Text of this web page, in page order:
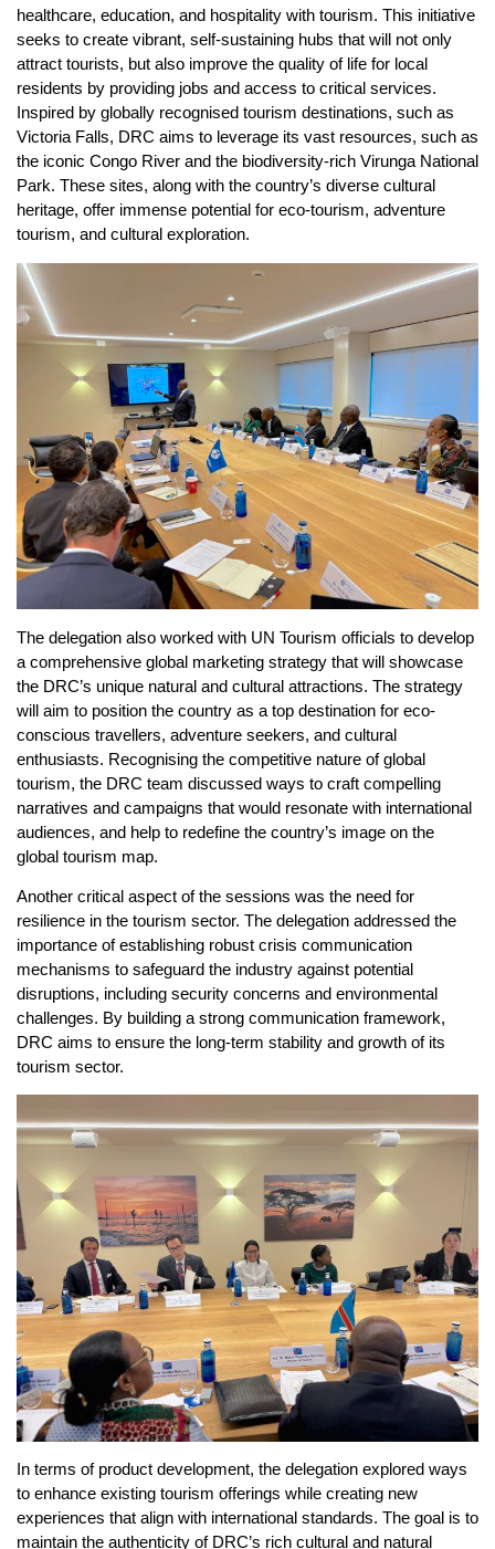
healthcare, education, and hospitality with tourism. This initiative
seeks to create vibrant, self-sustaining hubs that will not only
attract tourists, but also improve the quality of life for local
residents by providing jobs and access to critical services.
Inspired by globally recognised tourism destinations, such as
Victoria Falls, DRC aims to leverage its vast resources, such as
the iconic Congo River and the biodiversity-rich Virunga National
Park. These sites, along with the country’s diverse cultural
heritage, offer immense potential for eco-tourism, adventure
tourism, and cultural exploration.
The delegation also worked with UN Tourism officials to develop
a comprehensive global marketing strategy that will showcase
the DRC’s unique natural and cultural attractions. The strategy
will aim to position the country as a top destination for eco-
conscious travellers, adventure seekers, and cultural
enthusiasts. Recognising the competitive nature of global
tourism, the DRC team discussed ways to craft compelling
narratives and campaigns that would resonate with international
audiences, and help to redefine the country’s image on the
global tourism map.
Another critical aspect of the sessions was the need for
resilience in the tourism sector. The delegation addressed the
importance of establishing robust crisis communication
mechanisms to safeguard the industry against potential
disruptions, including security concerns and environmental
challenges. By building a strong communication framework,
DRC aims to ensure the long-term stability and growth of its
tourism sector.
In terms of product development, the delegation explored ways
to enhance existing tourism offerings while creating new
experiences that align with international standards. The goal is to
maintain the authenticity of DRC’s rich cultural and natural